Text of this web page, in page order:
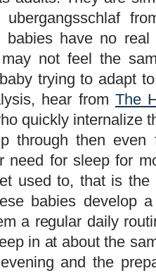
babies have no
may not feel the
trying to adapt
hear from The
quickly internalize
through then even
need for sleep for
used to, that is
babies develop
a regular daily
in at about the
and the